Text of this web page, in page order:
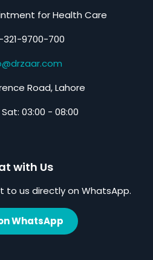
for Health Care
9700-700
Road, Lahore
03:00 - 08:00
with Us
to us directly on WhatsApp.
WhatsApp